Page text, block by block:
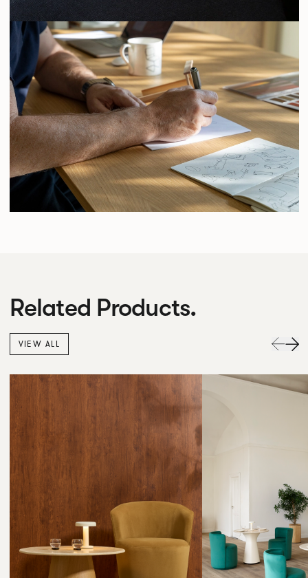
Related Products.
VIEW ALL